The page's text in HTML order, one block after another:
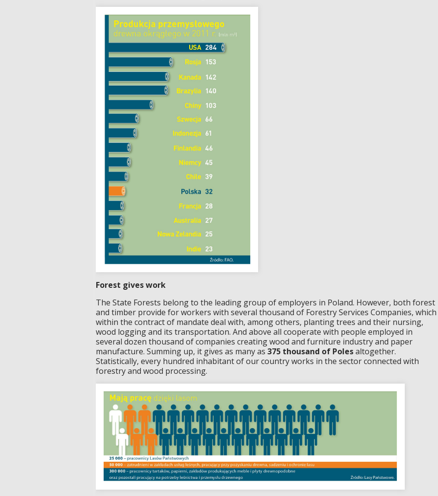
Forest gives work
The State Forests belong to the leading group of employers in Poland. However, both forest
and timber provide for workers with several thousand of Forestry Services Companies, which
within the contract of mandate deal with, among others, planting trees and their nursing,
wood logging and its transportation. And above all cooperate with people employed in
several dozen thousand of companies creating wood and furniture industry and paper
manufacture. Summing up, it gives as many as 375 thousand of Polesaltogether.
Statistically, every hundred inhabitant of our country works in the sector connected with
forestry and wood processing.